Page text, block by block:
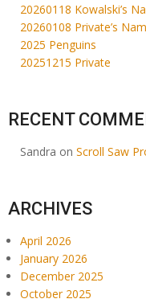
20260118 Kowalski’s
20260108 Private’s
2025 Penguins
20251215 Private
RECENT
Sandra on Scroll Saw
ARCHIVES
April 2026
January 2026
December 2025
October 2025